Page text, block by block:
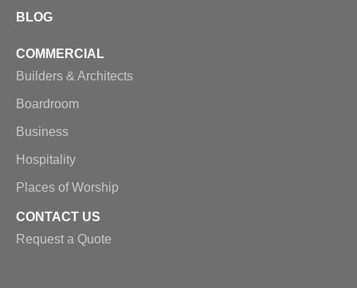
BLOG
COMMERCIAL
Builders & Architects
Boardroom
Business
Hospitality
Places of Worship
CONTACT US
Request a Quote